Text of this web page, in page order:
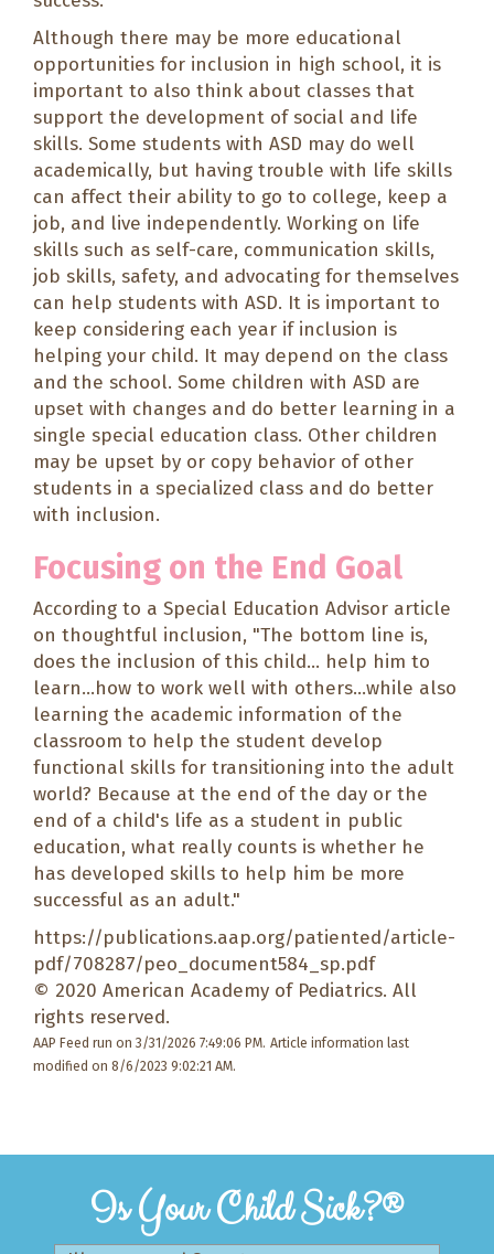
Although there may be more educational
opportunities for inclusion in high school, it is
important to also think about classes that
support the development of social and life
skills. Some students with ASD may do well
academically, but having trouble with life skills
can affect their ability to go to college, keep a
job, and live independently. Working on life
skills such as self-care, communication skills,
job skills, safety, and advocating for themselves
can help students with ASD. It is important to
keep considering each year if inclusion is
helping your child. It may depend on the class
and the school. Some children with ASD are
upset with changes and do better learning in a
single special education class. Other children
may be upset by or copy behavior of other
students in a specialized class and do better
with inclusion.
Focusing on the End Goal
According to a Special Education Advisor article
on thoughtful inclusion, "The bottom line is,
does the inclusion of this child... help him to
learn...how to work well with others...while also
learning the academic information of the
classroom to help the student develop
functional skills for transitioning into the adult
world? Because at the end of the day or the
end of a child's life as a student in public
education, what really counts is whether he
has developed skills to help him be more
successful as an adult."
https://publications.aap.org/patiented/article-
pdf/708287/peo_document584_sp.pdf
© 2020 American Academy of Pediatrics. All
rights reserved.
AAP Feed run on 3/31/2026 7:49:06 PM. Article information last
modified on 8/6/2023 9:02:21 AM.
Is Your Child Sick?®